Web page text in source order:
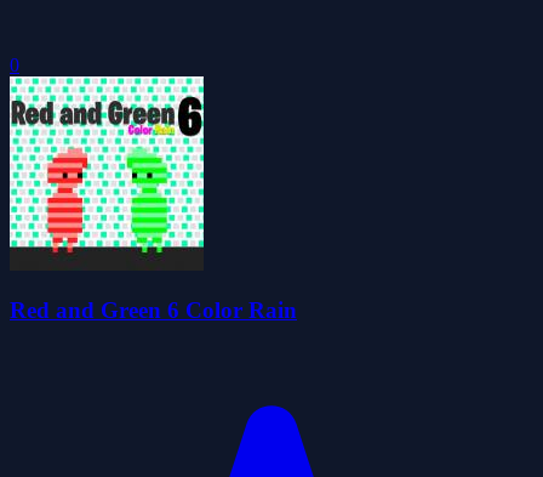
0
Red and Green 6 Color Rain